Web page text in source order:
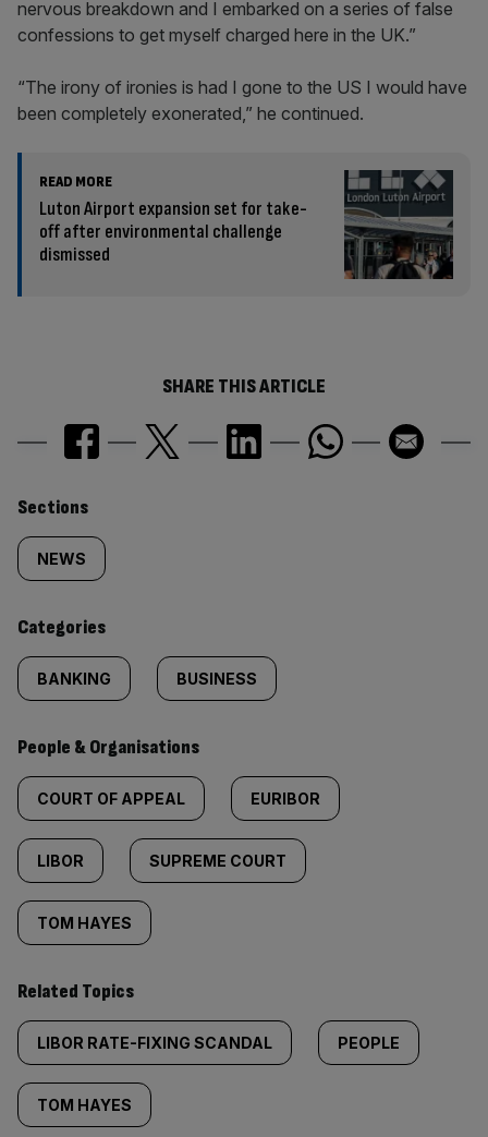
nervous breakdown and I embarked on a series of false
confessions to get myself charged here in the UK.”
“The irony of ironies is had I gone to the US I would have
been completely exonerated,” he continued.
READ MORE
Luton Airport expansion set for take-
off after environmental challenge
dismissed
SHARE THIS ARTICLE
Similarly
tagged
content:
Sections
NEWS
Categories
BANKING BUSINESS
People & Organisations
COURT OF APPEAL EURIBOR
LIBOR SUPREME COURT
TOM HAYES
Related Topics
LIBOR RATE-FIXING SCANDAL PEOPLE
TOM HAYES